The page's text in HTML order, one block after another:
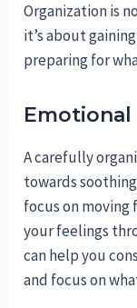
Organization is
it’s about
preparing for
A carefully
towards
focus on
your feelings
can help you
and focus on